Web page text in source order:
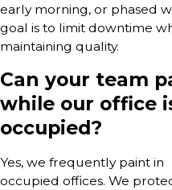
early morning, or phased
goal is to limit downtime
maintaining quality.
Can your team
while our office
occupied?
Yes, we frequently paint in
occupied offices. We